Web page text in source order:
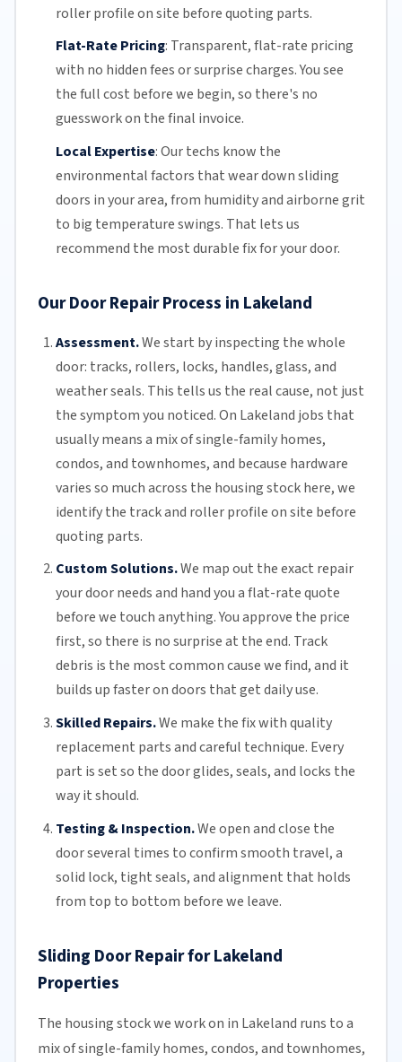
roller profile on site before quoting parts.
Flat-Rate Pricing: Transparent,flat-rate pricing
with no hidden fees or surprise charges. You see
the full cost before we begin, so there's no
guesswork on the final invoice.
Local Expertise:Our techs know the
environmental factors that wear down sliding
doors in your area, from humidity and airborne grit
to big temperature swings. That lets us
recommend the most durable fix for your door.
Our Door Repair Process in Lakeland
Assessment.We start by inspecting the whole
door: tracks, rollers, locks, handles, glass, and
weather seals. This tells us the real cause, not just
the symptom you noticed. On Lakeland jobs that
usually means a mix of single-family homes,
condos, and townhomes, and because hardware
varies so much across the housing stock here, we
identify the track and roller profile on site before
quoting parts.
Custom Solutions.We map out the exact repair
your door needs and hand you a flat-rate quote
before we touch anything. You approve the price
first, so there is no surprise at the end. Track
debris is the most common cause we find, and it
builds up faster on doors that get daily use.
Skilled Repairs.We make the fix with quality
replacement parts and careful technique. Every
part is set so the door glides, seals, and locks the
way it should.
Testing & Inspection.We open and close the
door several times to confirm smooth travel, a
solid lock, tight seals, and alignment that holds
from top to bottom before we leave.
Sliding Door Repair for Lakeland
Properties
The housing stock we work on in Lakeland runs to a
mix of single-family homes, condos, and townhomes,